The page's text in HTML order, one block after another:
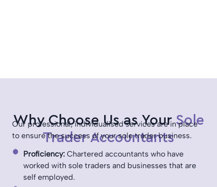
Why Choose Us as YourSole
Trader Accountants
Our professional, individualised services are in place
to ensure the success of your sole trader business.
Proficiency:Chartered accountants who have
worked with sole traders and businesses that are
self employed.